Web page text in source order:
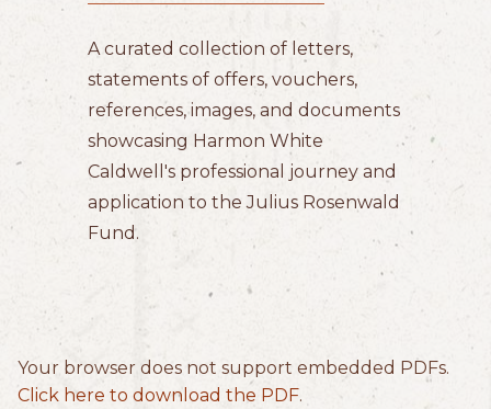
A curated collection of letters,
statements of offers, vouchers,
references, images, and documents
showcasing Harmon White
Caldwell's professional journey and
application to the Julius Rosenwald
Fund.
Your browser does not support embedded PDFs.
Click here to download the PDF.